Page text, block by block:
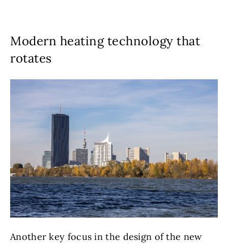
Modern heating technology that
rotates
Another key focus in the design of the new